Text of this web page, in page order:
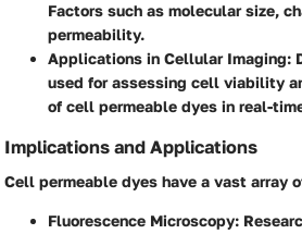
Factors such as molecular size,
permeability.
Applications in Cellular Imaging:
used for assessing cell viability
of cell permeable dyes in real-
Implications and Applications
Cell permeable dyes have a vast array
Fluorescence Microscopy: